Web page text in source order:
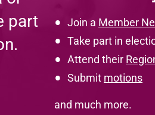
part
Join a Member
Take part in
Attend their
Submit motions
and much more.